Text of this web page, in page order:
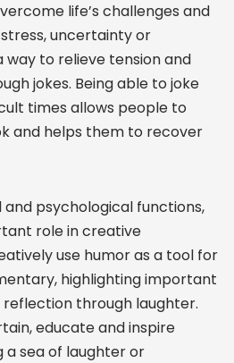
life’s challenges and
uncertainty or
way to relieve tension and
jokes. Being able to joke
times allows people to
and helps them to recover
and psychological functions,
role in creative
use humor as a tool for
highlighting important
reflection through laughter.
educate and inspire
a sea of laughter or